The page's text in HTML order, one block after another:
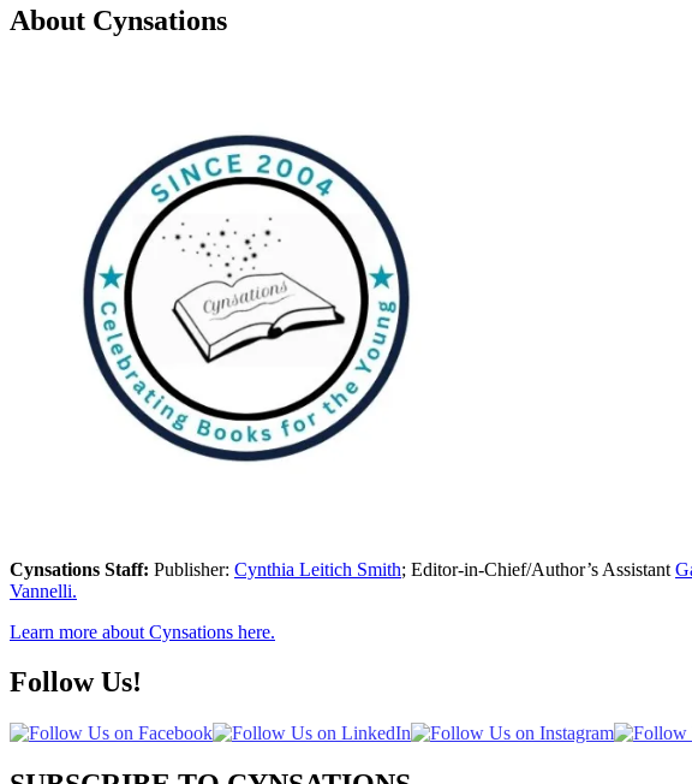
About Cynsations
Cynsations Staff: Publisher: Cynthia Leitich Smith; Editor-in-Chief/Author’s Assistant
Vannelli.
Learn more about Cynsations here.
Follow Us!